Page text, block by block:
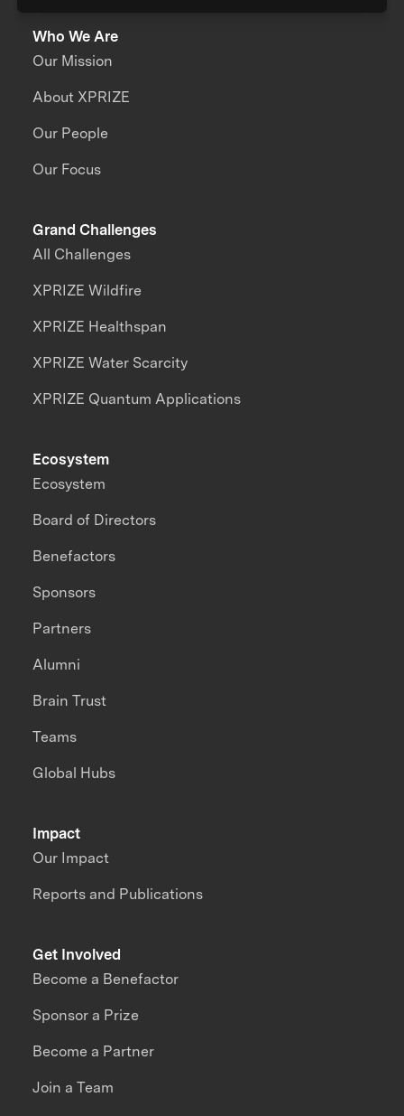
Who We Are
Our Mission
About XPRIZE
Our People
Our Focus
Grand Challenges
All Challenges
XPRIZE Wildfire
XPRIZE Healthspan
XPRIZE Water Scarcity
XPRIZE Quantum Applications
Impact
Our Impact
Reports and Publications
Ecosystem
Ecosystem
Board of Directors
Benefactors
Sponsors
Partners
Alumni
Brain Trust
Teams
Global Hubs
Get Involved
Become a Benefactor
Sponsor a Prize
Become a Partner
Join a Team